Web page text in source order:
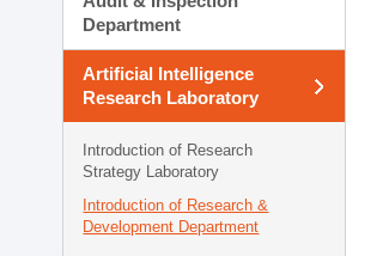
Department
Artificial Intelligence
Research Laboratory
Introduction of Research
Strategy Laboratory
Introduction of Research &
Development Department